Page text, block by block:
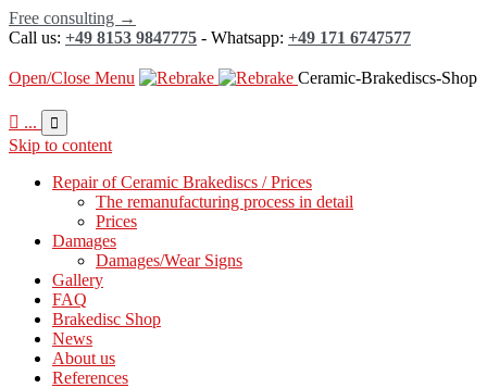
Free consulting →
Call us: +49 8153 9847775 - Whatsapp: +49 171 6747577
Open/Close Menu Ceramic-Brakediscs-Shop
 ... 
Skip to content
Repair of Ceramic Brakediscs / Prices
The remanufacturing process in detail
Prices
Damages
Damages/Wear Signs
Gallery
FAQ
Brakedisc Shop
News
About us
References